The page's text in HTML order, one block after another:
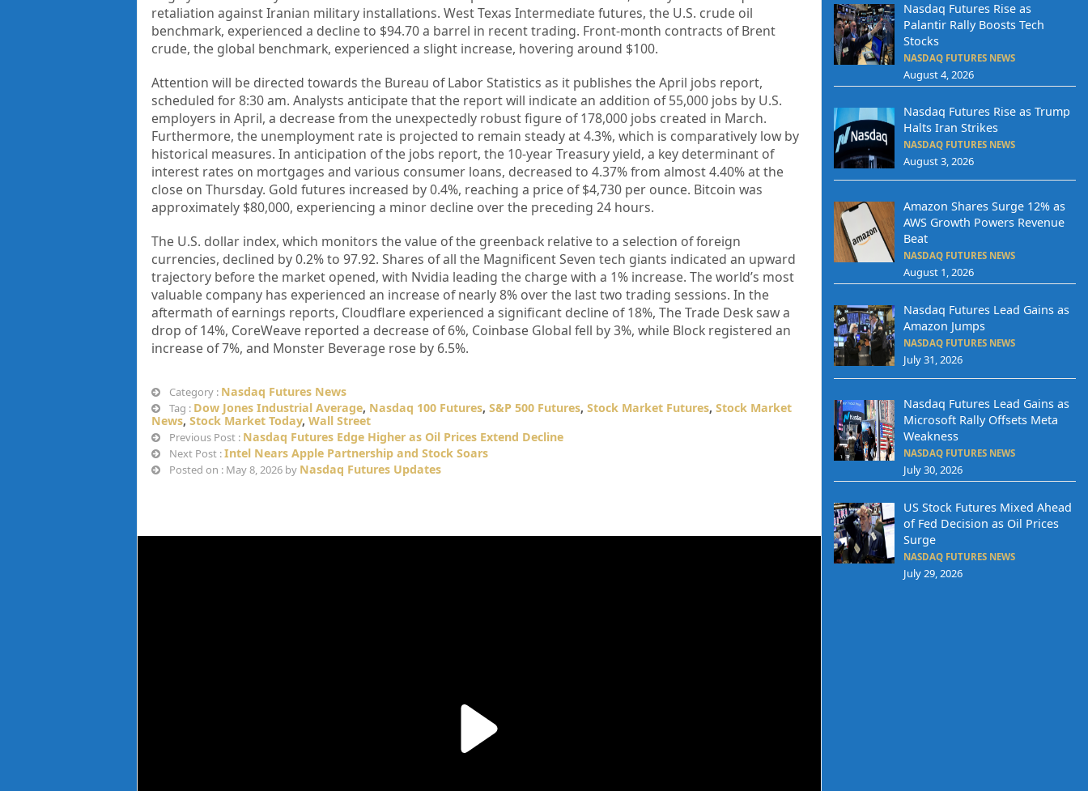
retaliation against Iranian military installations. West Texas Intermediate futures, the U.S. crude oil
benchmark, experienced a decline to $94.70 a barrel in recent trading. Front-month contracts of Brent
crude, the global benchmark, experienced a slight increase, hovering around $100.
Attention will be directed towards the Bureau of Labor Statistics as it publishes the April jobs report,
scheduled for 8:30 am. Analysts anticipate that the report will indicate an addition of 55,000 jobs by U.S.
employers in April, a decrease from the unexpectedly robust figure of 178,000 jobs created in March.
Furthermore, the unemployment rate is projected to remain steady at 4.3%, which is comparatively low by
historical measures. In anticipation of the jobs report, the 10-year Treasury yield, a key determinant of
interest rates on mortgages and various consumer loans, decreased to 4.37% from almost 4.40% at the
close on Thursday. Gold futures increased by 0.4%, reaching a price of $4,730 per ounce. Bitcoin was
approximately $80,000, experiencing a minor decline over the preceding 24 hours.
The U.S. dollar index, which monitors the value of the greenback relative to a selection of foreign
currencies, declined by 0.2% to 97.92. Shares of all the Magnificent Seven tech giants indicated an upward
trajectory before the market opened, with Nvidia leading the charge with a 1% increase. The world’s most
valuable company has experienced an increase of nearly 8% over the last two trading sessions. In the
aftermath of earnings reports, Cloudflare experienced a significant decline of 18%, The Trade Desk saw a
drop of 14%, CoreWeave reported a decrease of 6%, Coinbase Global fell by 3%, while Block registered an
increase of 7%, and Monster Beverage rose by 6.5%.
Category : Nasdaq Futures News
Tag : Dow Jones Industrial Average, Nasdaq 100 Futures, S&P 500 Futures, Stock Market Futures, Stock Market
News, Stock Market Today, Wall Street
Previous Post : Nasdaq Futures Edge Higher as Oil Prices Extend Decline
Next Post :Intel Nears Apple Partnership and Stock Soars
Posted on : May 8, 2026 by Nasdaq Futures Updates
Nasdaq Futures Rise as
Palantir Rally Boosts Tech
Stocks
NASDAQ FUTURES NEWS
August 4, 2026
Nasdaq Futures Rise as Trump
Halts Iran Strikes
NASDAQ FUTURES NEWS
August 3, 2026
Amazon Shares Surge 12% as
AWS Growth Powers Revenue
Beat
NASDAQ FUTURES NEWS
August 1, 2026
Nasdaq Futures Lead Gains as
Amazon Jumps
NASDAQ FUTURES NEWS
July 31, 2026
Nasdaq Futures Lead Gains as
Microsoft Rally Offsets Meta
Weakness
NASDAQ FUTURES NEWS
July 30, 2026
US Stock Futures Mixed Ahead
of Fed Decision as Oil Prices
Surge
NASDAQ FUTURES NEWS
July 29, 2026